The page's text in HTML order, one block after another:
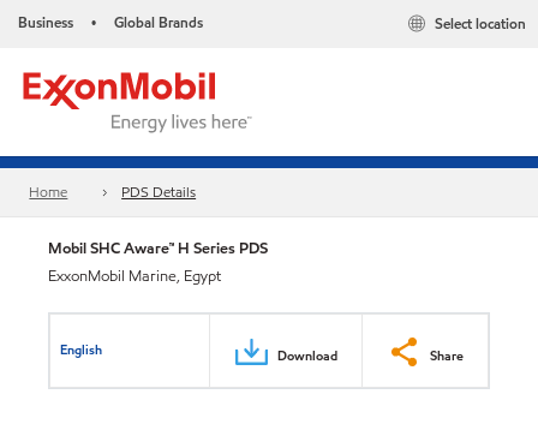
Business • Global Brands Select location
Home PDS Details
Mobil SHC Aware™ H Series PDS
ExxonMobil Marine, Egypt
English Download Share